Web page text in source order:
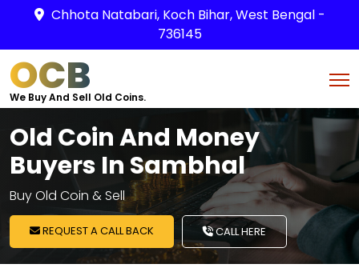
Chhota Natabari, Koch Bihar, West Bengal -
736145
OCB
We Buy And Sell Old Coins.
Old Coin And Money
Buyers In Sambhal
Buy Old Coin & Sell
REQUEST A CALL BACK CALL HERE